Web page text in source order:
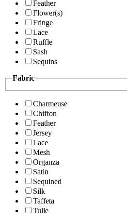
Feather
Flower(s)
Fringe
Lace
Ruffle
Sash
Sequins
Fabric
Charmeuse
Chiffon
Feather
Jersey
Lace
Mesh
Organza
Satin
Sequined
Silk
Taffeta
Tulle